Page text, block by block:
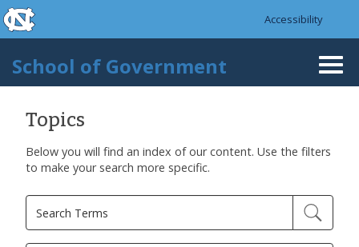
Skip to main content
skip to the end of the global utility bar
Accessibility
School of Government
Topics
Below you will find an index of our content. Use the filters
to make your search more specific.